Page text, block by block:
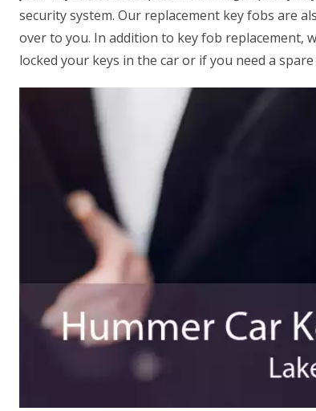
security system. Our replacement key fobs are
over to you. In addition to key fob replacement,
locked your keys in the car or if you need a spare